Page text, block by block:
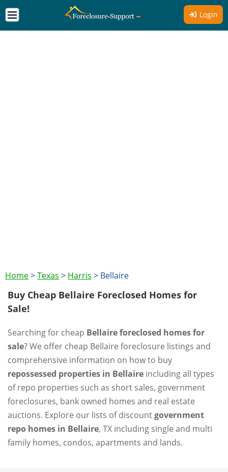
Login
Home>Texas > Harris > Bellaire
Buy Cheap Bellaire Foreclosed Homes for
Sale!
Searching for cheap Bellaire foreclosed homes for
sale? We offer cheap Bellaire foreclosure listings and
comprehensive information on how to buy
repossessed properties in Bellaire including all types
of repo properties such as short sales, government
foreclosures, bank owned homes and real estate
auctions. Explore our lists of discountgovernment
repo homes in Bellaire, TX including single and multi
family homes, condos, apartments and lands.